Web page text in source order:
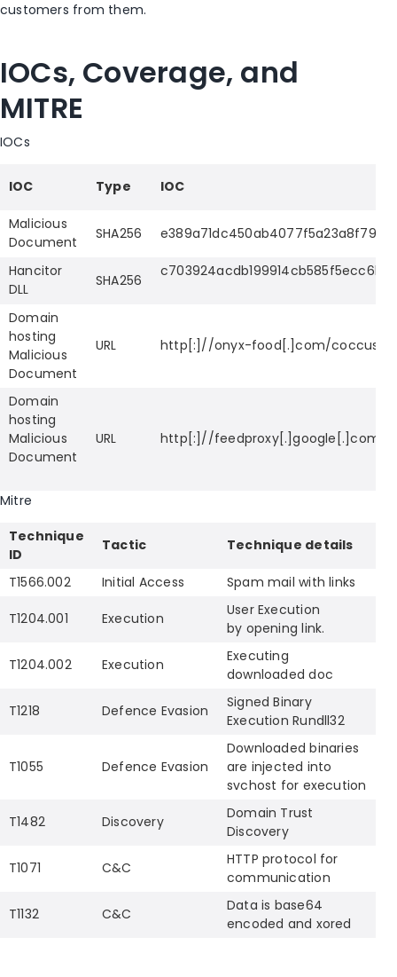
customers from them.
IOCs, Coverage, and
MITRE
IOCs
IOC Type IOC
Malicious
Document
SHA256
Hancitor
DLL
SHA256
Domain
hosting
Malicious
Document
URL http[:]//onyx-food[.]com/
Domain
hosting
Malicious
Document
URL http[:]//feedproxy[.]google[.]com/
Mitre
Technique
ID
Tactic Technique details
T1566.002 Initial Access Spam mail with links
T1204.001 Execution
User Execution
by opening link.
T1204.002 Execution
Executing
downloaded doc
T1218 Defence Evasion
Signed Binary
Execution Rundll32
T1055 Defence Evasion
Downloaded binaries
are injected into
svchost for execution
T1482 Discovery
Domain Trust
Discovery
T1071 C&C
HTTP protocol for
communication
T1132 C&C
Data is base64
encoded and xored